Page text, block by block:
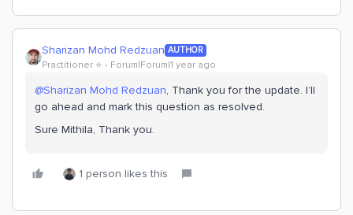
Sharizan Mohd Redzuan AUTHOR
Practitioner ⭐️ Forum|Forum|1 year ago
@Sharizan Mohd Redzuan, Thank you for the update. I’ll
go ahead and mark this question as resolved.
Sure Mithila, Thank you.
1 person likes this